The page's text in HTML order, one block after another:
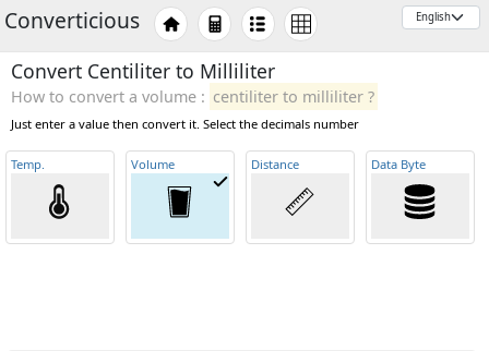
Converticious
Convert Centiliter to Milliliter
How to convert a volume : centiliter to milliliter ?
Just enter a value then convert it. Select the decimals number
Temp Volume Distance Data Byte